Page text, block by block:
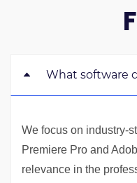
What software
We focus on industry-
Premiere Pro and
relevance in the